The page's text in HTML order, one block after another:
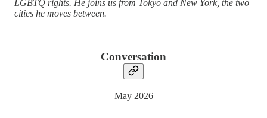
LGBTQ rights. He joins us from Tokyo and New York, the two
cities he moves between.
Conversation
May 2026